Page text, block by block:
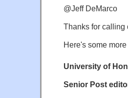
@Jeff DeMarco
Thanks for calling
Here's some
University of
Senior Post